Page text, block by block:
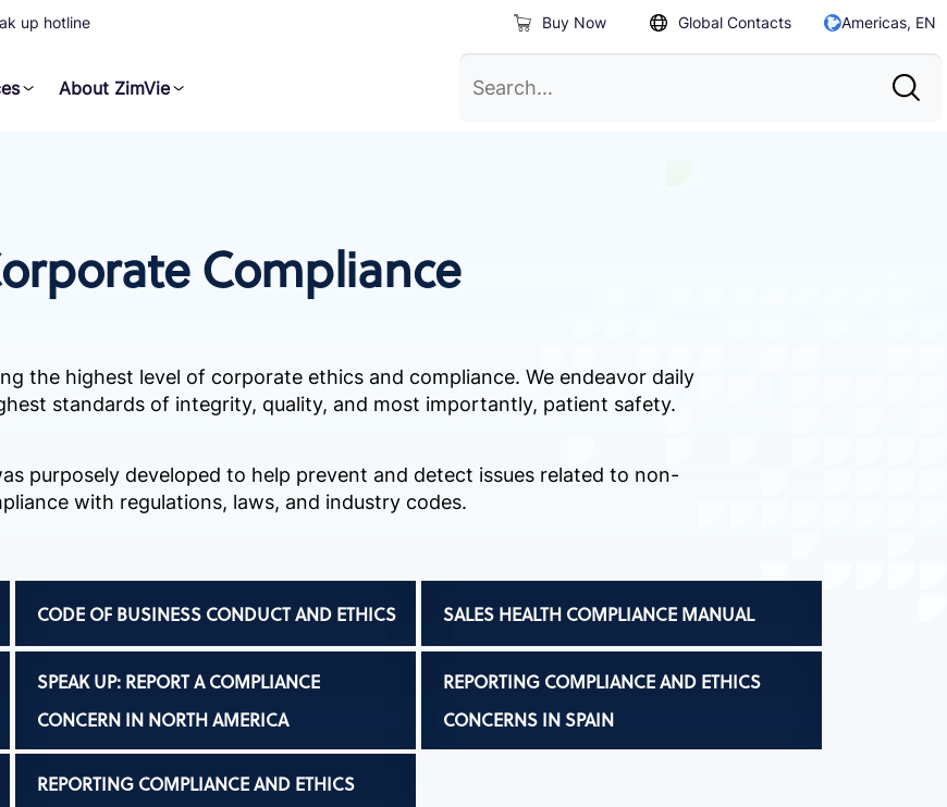
About ZimVie
Buy Now Global Contacts Americas, EN
up hotline
Compliance
the highest level of corporate ethics and compliance. We endeavor daily
standards of integrity, quality, and most importantly, patient safety.
purposely developed to help prevent and detect issues related to non-
with regulations, laws, and industry codes.
CODE OF BUSINESS CONDUCT AND ETHICS SALES HEALTH COMPLIANCE MANUAL
SPEAK UP: REPORT A COMPLIANCE
CONCERN IN NORTH AMERICA
REPORTING COMPLIANCE AND ETHICS
CONCERNS IN SPAIN
REPORTING COMPLIANCE AND ETHICS